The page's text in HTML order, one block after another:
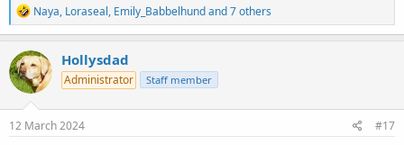
R
e
a
c
t
i
o
n
s
Naya, Loraseal, Emily_Babbelhundand 7 others
Hollysdad
Administrator Staff member
12 March 2024 #17